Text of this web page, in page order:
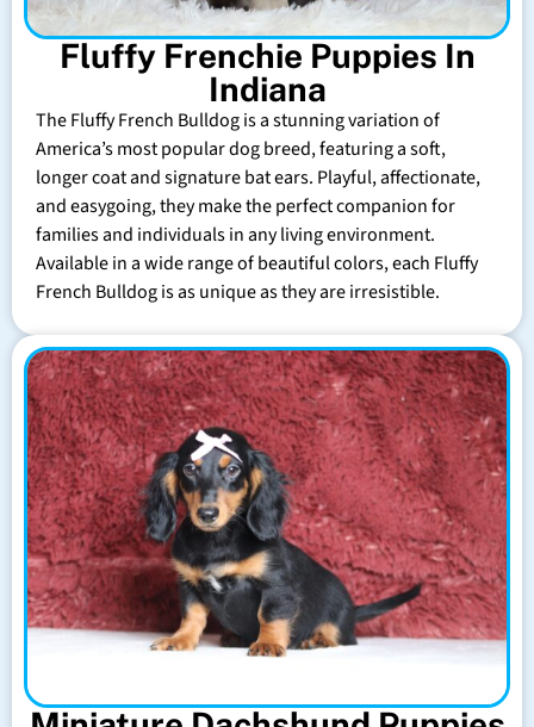
Fluffy Frenchie Puppies In
Indiana
The Fluffy French Bulldog is a stunning variation of
America’s most popular dog breed, featuring a soft,
longer coat and signature bat ears. Playful, affectionate,
and easygoing, they make the perfect companion for
families and individuals in any living environment.
Available in a wide range of beautiful colors, each Fluffy
French Bulldog is as unique as they are irresistible.